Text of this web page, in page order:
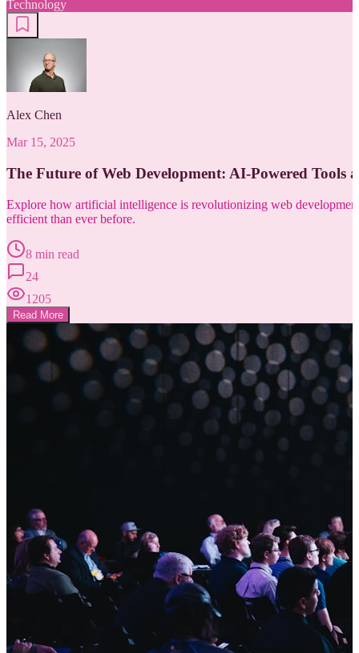
Technology
Alex Chen
Mar 15, 2025
The Future of Web Development: AI-Powered Tools
Explore how artificial intelligence is revolutionizing web
efficient than ever before.
8 min read
24
1205
Read More